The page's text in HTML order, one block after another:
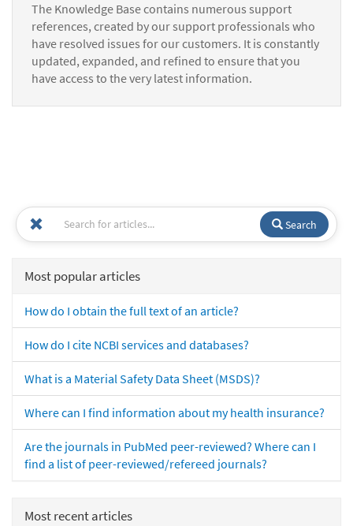
The Knowledge Base contains numerous support
references, created by our support professionals who
have resolved issues for our customers. It is constantly
updated, expanded, and refined to ensure that you
have access to the very latest information.
Search
Most popular articles
How do I obtain the full text of an article?
How do I cite NCBI services and databases?
What is a Material Safety Data Sheet (MSDS)?
Where can I find information about my health insurance?
Are the journals in PubMed peer-reviewed? Where can I
find a list of peer-reviewed/refereed journals?
Most recent articles